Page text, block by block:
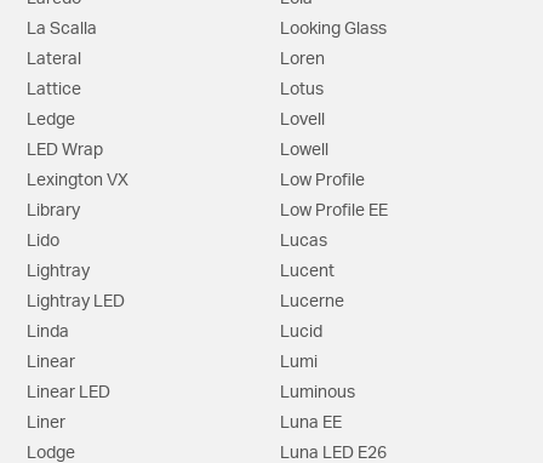
La Scalla
Lateral
Lattice
Ledge
LED Wrap
Lexington VX
Library
Lido
Lightray
Lightray LED
Linda
Linear
Linear LED
Liner
Lodge
Looking Glass
Loren
Lotus
Lovell
Lowell
Low Profile
Low Profile EE
Lucas
Lucent
Lucerne
Lucid
Lumi
Luminous
Luna EE
Luna LED E26